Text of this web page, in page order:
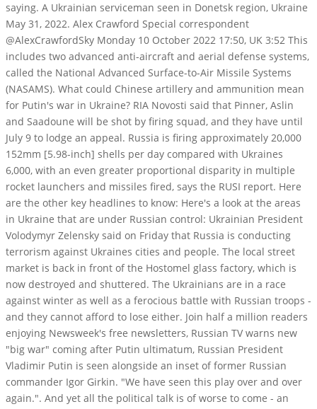
saying. A Ukrainian serviceman seen in Donetsk region, Ukraine
May 31, 2022. Alex Crawford Special correspondent
@AlexCrawfordSky Monday 10 October 2022 17:50, UK 3:52 This
includes two advanced anti-aircraft and aerial defense systems,
called the National Advanced Surface-to-Air Missile Systems
(NASAMS). What could Chinese artillery and ammunition mean
for Putin's war in Ukraine? RIA Novosti said that Pinner, Aslin
and Saadoune will be shot by firing squad, and they have until
July 9 to lodge an appeal. Russia is firing approximately 20,000
152mm [5.98-inch] shells per day compared with Ukraines
6,000, with an even greater proportional disparity in multiple
rocket launchers and missiles fired, says the RUSI report. Here
are the other key headlines to know: Here's a look at the areas
in Ukraine that are under Russian control: Ukrainian President
Volodymyr Zelensky said on Friday that Russia is conducting
terrorism against Ukraines cities and people. The local street
market is back in front of the Hostomel glass factory, which is
now destroyed and shuttered. The Ukrainians are in a race
against winter as well as a ferocious battle with Russian troops -
and they cannot afford to lose either. Join half a million readers
enjoying Newsweek's free newsletters, Russian TV warns new
"big war" coming after Putin ultimatum, Russian President
Vladimir Putin is seen alongside an inset of former Russian
commander Igor Girkin. "We have seen this play over and over
again.". And yet all the political talk is of worse to come - an